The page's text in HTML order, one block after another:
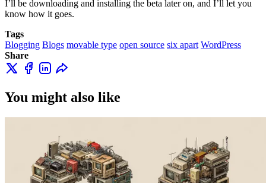
I’ll be downloading and installing the beta later on, and I’ll let you
know how it goes.
Tags
Blogging Blogs movable type open source six apart WordPress
Share
You might also like